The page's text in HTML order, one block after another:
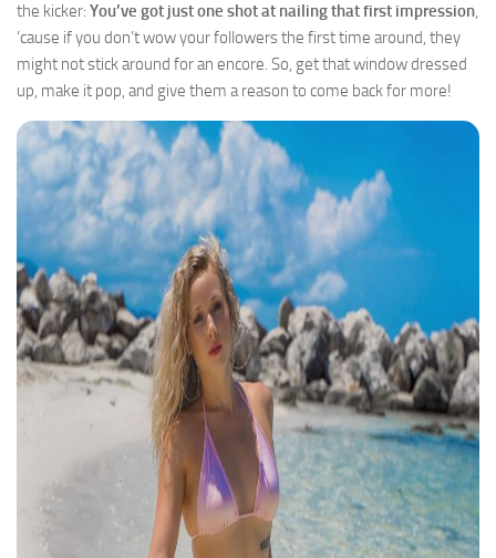
the kicker: You’ve got just one shot at nailing that first impression,
’cause if you don’t wow your followers the first time around, they
might not stick around for an encore. So, get that window dressed
up, make it pop, and give them a reason to come back for more!